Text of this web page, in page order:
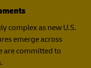
complex as new U.S.
emerge across
are committed to